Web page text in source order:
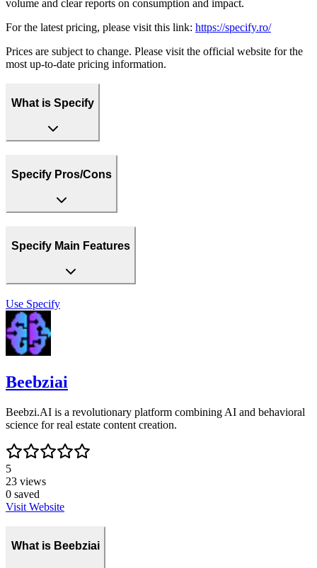
volume and clear reports on consumption and impact.
For the latest pricing, please visit this link: https://specify.ro/
Prices are subject to change. Please visit the official website for the
most up-to-date pricing information.
What is Specify
Specify Pros/Cons
Specify Main Features
Use Specify
Beebziai
Beebzi.AI is a revolutionary platform combining AI and behavioral
science for real estate content creation.
5
23 views
0 saved
Visit Website
What is Beebziai